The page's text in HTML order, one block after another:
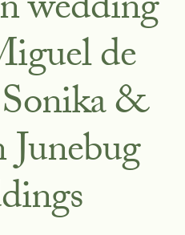
de
&